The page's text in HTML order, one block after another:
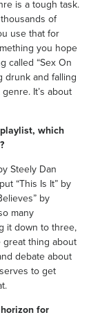
is a tough task.
of
use that for
you hope
called “Sex On
drunk and falling
It’s about
which
Steely Dan
“This Is It” by
by
many
it down to three,
great thing about
debate about
to get
for